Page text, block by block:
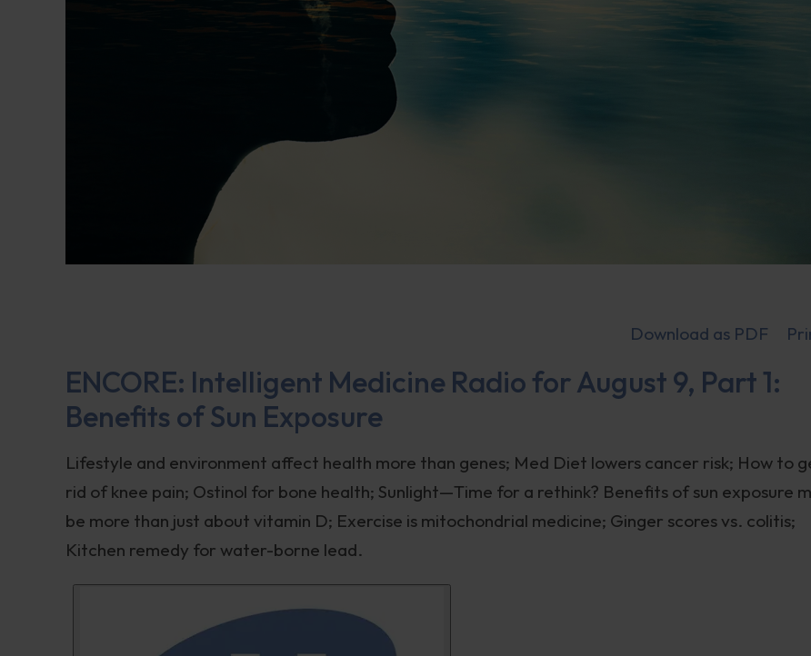
Download as PDF
ENCORE: Intelligent Medicine Radio for August 9, Part 1:
Benefits of Sun Exposure
Lifestyle and environment affect health more than genes; Med Diet lowers cancer risk; How to
rid of knee pain; Ostinol for bone health; Sunlight—Time for a rethink? Benefits of sun exposure
be more than just about vitamin D; Exercise is mitochondrial medicine; Ginger scores vs. colitis;
Kitchen remedy for water-borne lead.